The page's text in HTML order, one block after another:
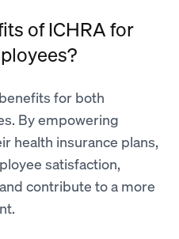
of ICHRA for
for both
By empowering
health insurance plans,
satisfaction,
contribute to a more